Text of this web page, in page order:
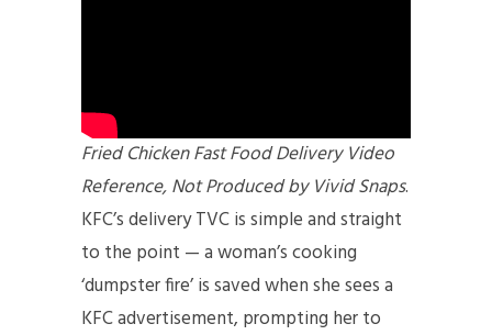
Fried Chicken Fast Food Delivery Video
Reference, Not Produced by Vivid Snaps.
KFC’s delivery TVC is simple and straight
to the point — a woman’s cooking
‘dumpster fire’ is saved when she sees a
KFC advertisement, prompting her to